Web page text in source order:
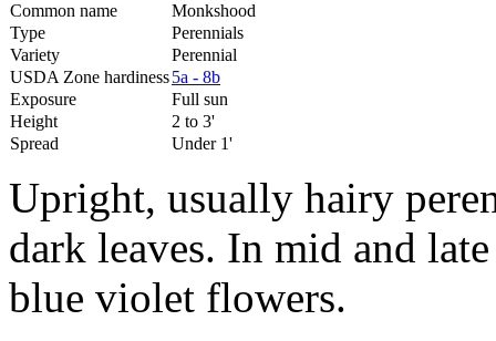
Common name
Monkshood
Type
Perennials
Variety
Perennial
USDA Zone hardiness5a - 8b
Exposure
Full sun
Height
2 to 3'
Spread
Under 1'
Upright, usually hairy
dark leaves. In mid and
blue violet flowers.